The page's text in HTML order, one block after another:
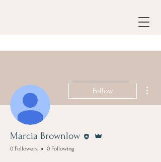
Follow
Marcia Brownlow
0 Followers 0 Following